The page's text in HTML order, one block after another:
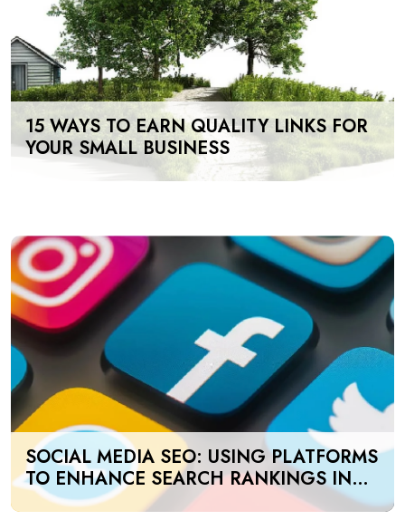
15 WAYS TO EARN QUALITY LINKS FOR
YOUR SMALL BUSINESS
SOCIAL MEDIA SEO: USING PLATFORMS
TO ENHANCE SEARCH RANKINGS IN
UAE